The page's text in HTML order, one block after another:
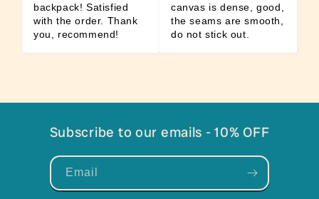
backpack! Satisfied
with the order. Thank
you, recommend!
canvas is dense, good,
the seams are smooth,
do not stick out.
Subscribe to our emails - 10% OFF
Email